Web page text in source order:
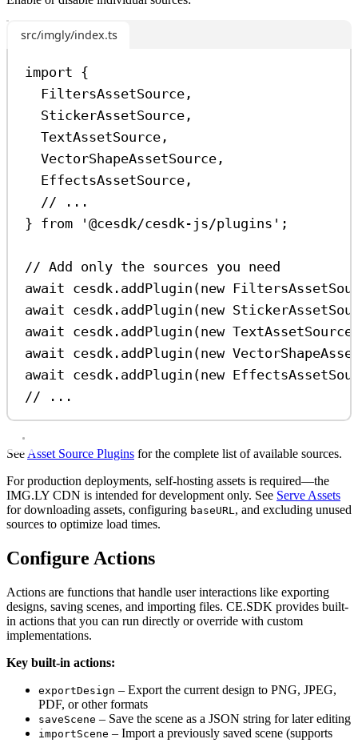
src/imgly/index.ts
import {
FiltersAssetSource ,
StickerAssetSource ,
TextAssetSource ,
VectorShapeAssetSource ,
EffectsAssetSource ,
// ...
} from '@cesdk/cesdk-js/plugins' ;
// Add only the sources you need
await cesdk . addPlugin (new
await cesdk . addPlugin (new
await cesdk . addPlugin (new TextAssetSource
await cesdk . addPlugin (new
await cesdk . addPlugin (new
// ...
See Asset Source Plugins for the complete list of available sources.
For production deployments, self-hosting assets is required—the
IMG.LY CDN is intended for development only. See Serve Assets
for downloading assets, configuring baseURL, and excluding unused
sources to optimize load times.
Configure Actions
Actions are functions that handle user interactions like exporting
designs, saving scenes, and importing files. CE.SDK provides built-
in actions that you can run directly or override with custom
implementations.
Key built-in actions:
exportDesign – Export the current design to PNG, JPEG,
PDF, or other formats
saveScene – Save the scene as a JSON string for later editing
importScene – Import a previously saved scene (supports